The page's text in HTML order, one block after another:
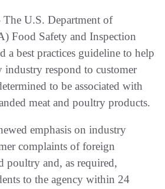
The U.S. Department of
Food Safety and Inspection
a best practices guideline to help
industry respond to customer
to be associated with
meat and poultry products.
emphasis on industry
complaints of foreign
poultry and, as required,
to the agency within 24